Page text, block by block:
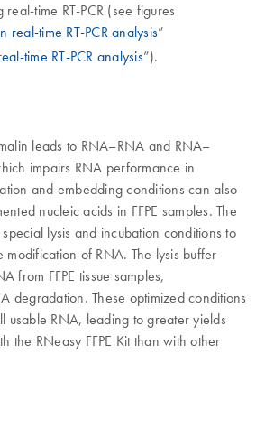
time RT-PCR (see figures
real-time RT-PCR analysis”
time RT-PCR analysis”).
leads to RNA–RNA and RNA–
impairs RNA performance in
and embedding conditions can also
nucleic acids in FFPE samples. The
special lysis and incubation conditions to
of RNA. The lysis buffer
from FFPE tissue samples,
degradation. These optimized conditions
usable RNA, leading to greater yields
the RNeasy FFPE Kit than with other